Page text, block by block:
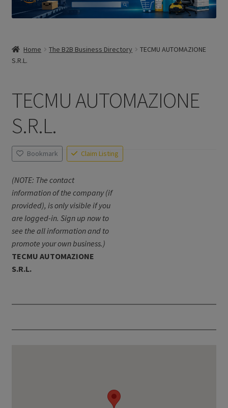
Home The B2B Business Directory
TECMU AUTOMAZIONE
S.R.L.
TECMU AUTOMAZIONE
S.R.L.
Bookmark Claim Listing
(NOTE: The contact
information of the company (if
provided), is only visible if you
are logged-in. Sign up now to
see the all information and to
promote your own business.)
TECMU AUTOMAZIONE
S.R.L.